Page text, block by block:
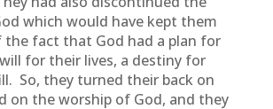
which would have kept them
the fact that God had a plan for
for their lives, a destiny for
So, they turned their back on
on the worship of God, and they